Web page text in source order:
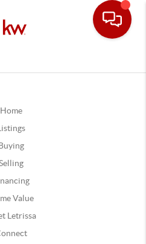
Home
Value
Letrissa